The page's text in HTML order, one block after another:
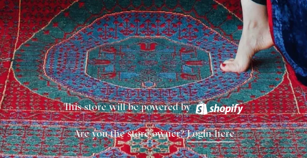
This store will be powered by
Are you the store owner?Login here